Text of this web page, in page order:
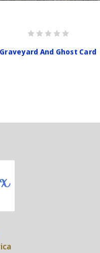
Graveyard And Ghost Card